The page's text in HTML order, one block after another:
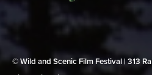
© Wild and Scenic Film Festival | 313